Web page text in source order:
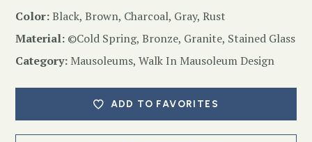
Color:Black, Brown, Charcoal, Gray, Rust
Material: ©Cold Spring, Bronze, Granite, Stained Glass
Category: Mausoleums, Walk In Mausoleum Design
ADD TO FAVORITES